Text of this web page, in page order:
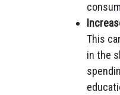
This
in the